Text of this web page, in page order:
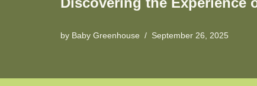
by Baby Greenhouse September 26, 2025